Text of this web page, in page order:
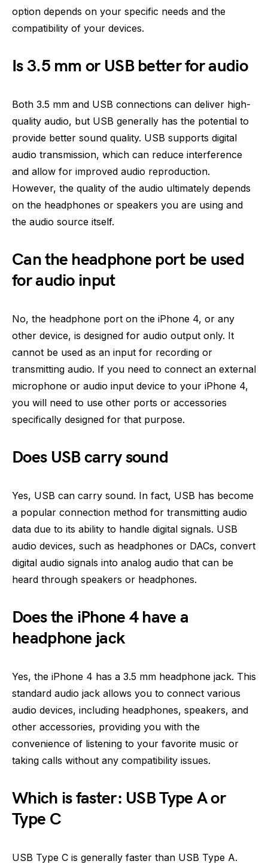
option depends on your specific needs and the
compatibility of your devices.
Is 3.5 mm or USB better for audio
Both 3.5 mm and USB connections can deliver high-
quality audio, but USB generally has the potential to
provide better sound quality. USB supports digital
audio transmission, which can reduce interference
and allow for improved audio reproduction.
However, the quality of the audio ultimately depends
on the headphones or speakers you are using and
the audio source itself.
Can the headphone port be used
for audio input
No, the headphone port on the iPhone 4, or any
other device, is designed for audio output only. It
cannot be used as an input for recording or
transmitting audio. If you need to connect an external
microphone or audio input device to your iPhone 4,
you will need to use other ports or accessories
specifically designed for that purpose.
Does USB carry sound
Yes, USB can carry sound. In fact, USB has become
a popular connection method for transmitting audio
data due to its ability to handle digital signals. USB
audio devices, such as headphones or DACs, convert
digital audio signals into analog audio that can be
heard through speakers or headphones.
Does the iPhone 4 have a
headphone jack
Yes, the iPhone 4 has a 3.5 mm headphone jack. This
standard audio jack allows you to connect various
audio devices, including headphones, speakers, and
other accessories, providing you with the
convenience of listening to your favorite music or
taking calls without any compatibility issues.
Which is faster: USB Type A or
Type C
USB Type C is generally faster than USB Type A.